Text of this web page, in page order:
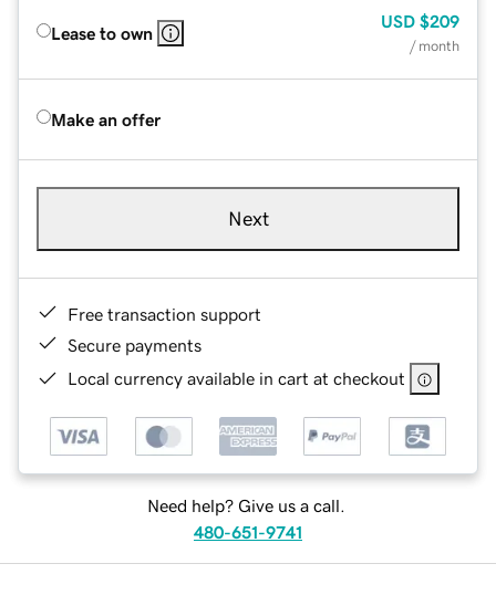
Lease to own
USD $209
/ month
Make an offer
Next
Free transaction support
Secure payments
Local currency available in cart at checkout
Need help? Give us a call.
480-651-9741